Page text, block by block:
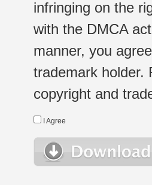
infringing on the
with the DMCA
manner, you
trademark holder.
copyright and
I Agree